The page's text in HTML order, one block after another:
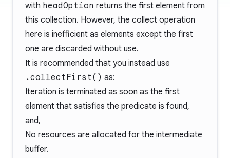
with headOption returns the first element from
this collection. However, the collect operation
here is inefficient as elements except the first
one are discarded without use.
It is recommended that you instead use
.collectFirst() as:
Iteration is terminated as soon as the first
element that satisfies the predicate is found,
and,
No resources are allocated for the intermediate
buffer.